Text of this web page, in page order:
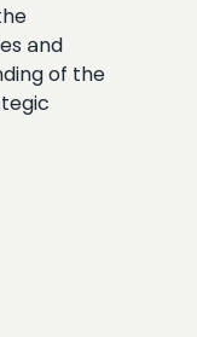
and
of the